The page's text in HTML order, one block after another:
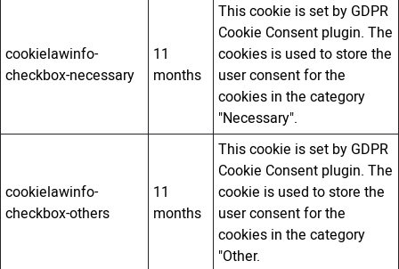
cookielawinfo-
checkbox-necessary
11
months
This cookie is set by GDPR
Cookie Consent plugin. The
cookies is used to store the
user consent for the
cookies in the category
"Necessary".
cookielawinfo-
checkbox-others
11
months
This cookie is set by GDPR
Cookie Consent plugin. The
cookie is used to store the
user consent for the
cookies in the category
"Other.